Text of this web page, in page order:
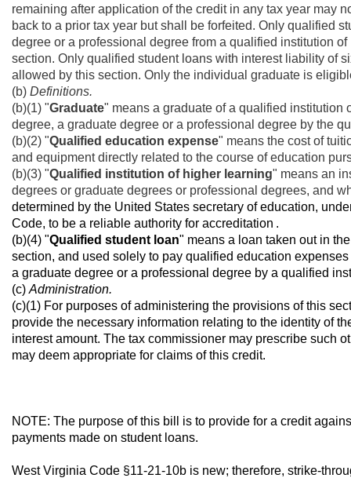
remaining after application of the credit in any tax year may
back to a prior tax year but shall be forfeited. Only qualified
degree or a professional degree from a qualified institution
section. Only qualified student loans with interest liability of
allowed by this section. Only the individual graduate is
(b) Definitions.
(b)(1) "Graduate" means a graduate of a qualified
degree, a graduate degree or a professional degree by the
(b)(2) "Qualified education expense" means the cost of
and equipment directly related to the course of education
(b)(3) "Qualified institution of higher learning" means an
degrees or graduate degrees or professional degrees, and
determined by the United States secretary of education,
Code, to be a reliable authority for accreditation .
(b)(4) "Qualified student loan" means a loan taken out in
section, and used solely to pay qualified education
a graduate degree or a professional degree by a qualified
(c) Administration.
(c)(1) For purposes of administering the provisions of this
provide the necessary information relating to the identity of
interest amount. The tax commissioner may prescribe such
may deem appropriate for claims of this credit.
NOTE: The purpose of this bill is to provide for a credit
payments made on student loans.
West Virginia Code §11-21-10b is new; therefore, strike-